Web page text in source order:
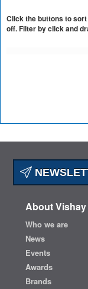
Click the buttons to
off. Filter by click and
About Vishay
Who we are
News
Events
Awards
Brands